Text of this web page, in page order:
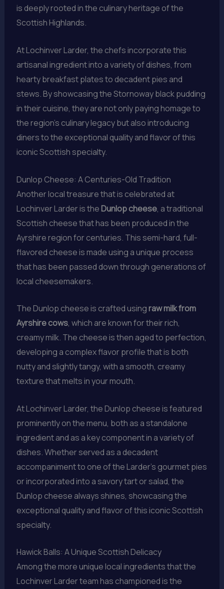
is deeply rooted in the culinary heritage of the
Scottish Highlands.
At Lochinver Larder, the chefs incorporate this
artisanal ingredient into a variety of dishes, from
hearty breakfast plates to decadent pies and
stews. By showcasing the Stornoway black pudding
in their cuisine, they are not only paying homage to
the region’s culinary legacy but also introducing
diners to the exceptional quality and flavor of this
iconic Scottish specialty.
Dunlop Cheese: A Centuries-Old Tradition
Another local treasure that is celebrated at
Lochinver Larder is theDunlop cheese, a traditional
Scottish cheese that has been produced in the
Ayrshire region for centuries. This semi-hard, full-
flavored cheese is made using a unique process
that has been passed down through generations of
local cheesemakers.
The Dunlop cheese is crafted usingraw milk from
Ayrshire cows, which are known for their rich,
creamy milk. The cheese is then aged to perfection,
developing a complex flavor profile that is both
nutty and slightly tangy, with a smooth, creamy
texture that melts in your mouth.
At Lochinver Larder, the Dunlop cheese is featured
prominently on the menu, both as a standalone
ingredient and as a key component in a variety of
dishes. Whether served as a decadent
accompaniment to one of the Larder’s gourmet pies
or incorporated into a savory tart or salad, the
Dunlop cheese always shines, showcasing the
exceptional quality and flavor of this iconic Scottish
specialty.
Hawick Balls: A Unique Scottish Delicacy
Among the more unique local ingredients that the
Lochinver Larder team has championed is the